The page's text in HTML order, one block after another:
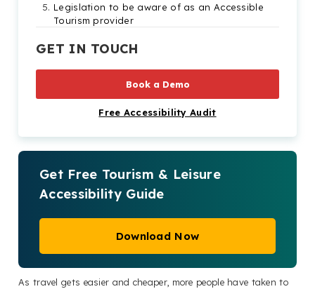
Legislation to be aware of as an Accessible
Tourism provider
Benefits of building an Accessible Tourism
business
GET IN TOUCH
Book a Demo
Free Accessibility Audit
Get Free Tourism & Leisure
Accessibility Guide
Download Now
As travel gets easier and cheaper, more people have taken to